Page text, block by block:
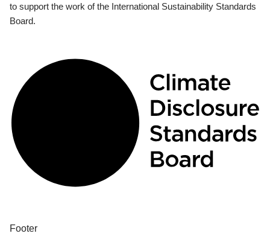
to support the work of the International Sustainability Standards
Board.
Footer